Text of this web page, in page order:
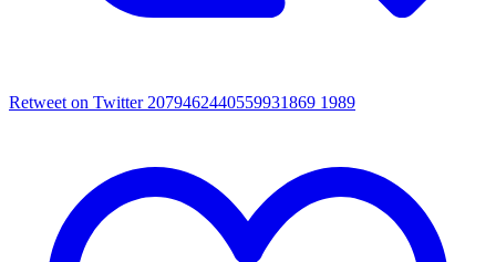
Retweet on Twitter 2079462440559931869 1989